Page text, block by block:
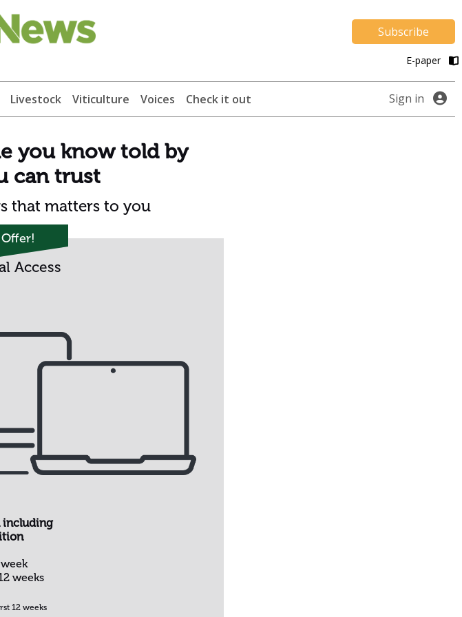
Subscribe
E-paper
Livestock Viticulture Voices Check it out Sign in